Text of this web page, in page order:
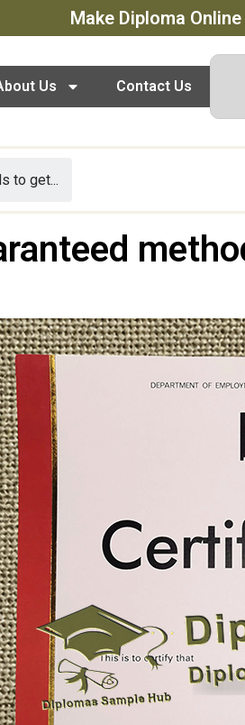
Make Diploma Online
Us Contact Us
to get...